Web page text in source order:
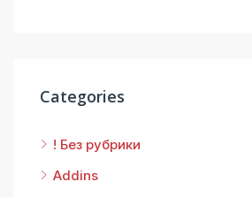
Categories
! Без рубрики
Addins